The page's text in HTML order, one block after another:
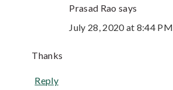
Prasad Rao says
July 28, 2020 at 8:44 PM
Thanks
Reply